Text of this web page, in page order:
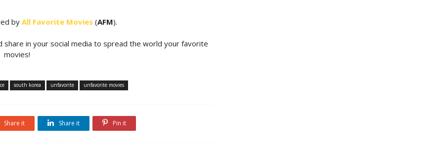
by All Favorite Movies (AFM).
share in your social media to spread the world your favorite
movies!
south korea unfavorite unfavorite movies
Share it Share it Pin it